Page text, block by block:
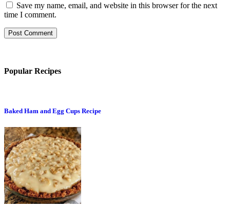
Save my name, email, and website in this browser for the next
time I comment.
Popular Recipes
Baked Ham and Egg Cups Recipe